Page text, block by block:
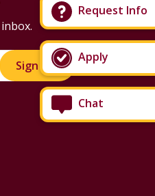
Chat
Apply
Request Info
Sign Up!